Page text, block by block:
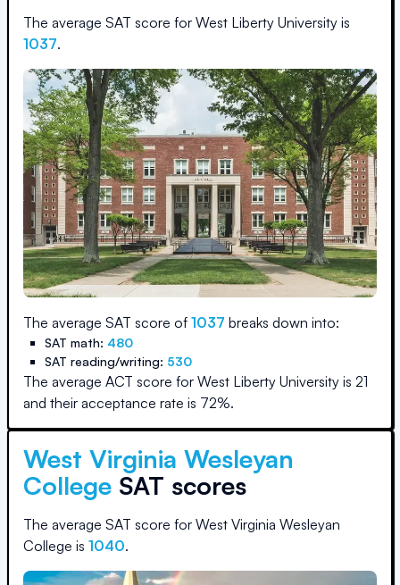
The average SAT score for West Liberty University is
1037.
The average SAT score of 1037 breaks down into:
SAT math: 480
SAT reading/writing: 530
The average ACT score for West Liberty University is 21
and their acceptance rate is 72%.
West Virginia Wesleyan
College SAT scores
The average SAT score for West Virginia Wesleyan
College is 1040.